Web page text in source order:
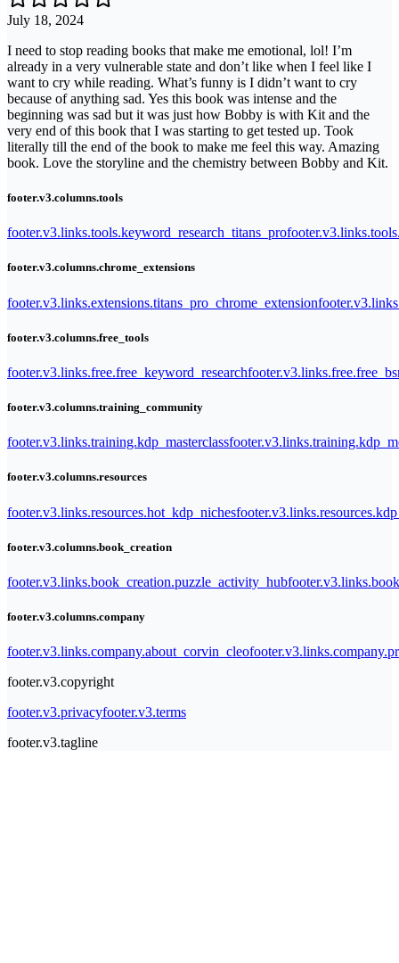
July 18, 2024
I need to stop reading books that make me emotional, lol! I’m
already in a very vulnerable state and don’t like when I feel like I
want to cry while reading. What’s funny is I didn’t want to cry
because of anything sad. Yes this book was intense and the
beginning was sad but it was just how Bobby is with Kit and the
very end of this book that I was starting to get tested up. Took
literally till the end of the book to make me feel this way. Amazing
book. Love the storyline and the chemistry between Bobby and Kit.
footer.v3.columns.tools
footer.v3.links.tools.keyword_research_titans_pro
footer.v3.columns.chrome_extensions
footer.v3.links.extensions.titans_pro_chrome_extension
footer.v3.columns.free_tools
footer.v3.links.free.free_keyword_research
footer.v3.columns.training_community
footer.v3.links.training.kdp_masterclass
footer.v3.columns.resources
footer.v3.links.resources.hot_kdp_niches
footer.v3.columns.book_creation
footer.v3.links.book_creation.puzzle_activity_hub
footer.v3.columns.company
footer.v3.links.company.about_corvin_cleo
footer.v3.copyright
footer.v3.privacyfooter.v3.terms
footer.v3.tagline